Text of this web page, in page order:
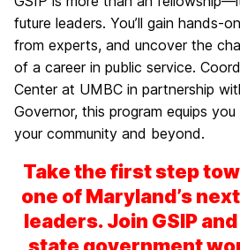
future leaders. You’ll gain hands-
from experts, and uncover the
of a career in public service.
Center at UMBC in partnership
Governor, this program equips
your community and beyond.
Take the first step
one of Maryland’s
leaders. Join GSIP